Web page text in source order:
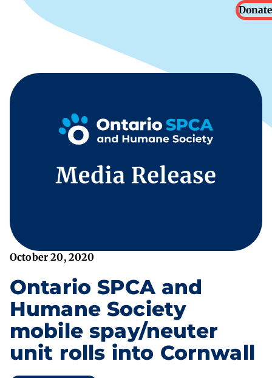
Donate
October 20, 2020
Ontario SPCA and
Humane Society
mobile spay/neuter
unit rolls into Cornwall